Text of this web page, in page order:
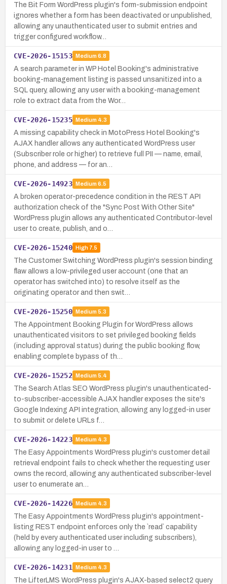
The Bit Form WordPress plugin's form-submission endpoint
ignores whether a form has been deactivated or unpublished,
allowing any unauthenticated user to submit entries and
trigger configured workflow…
CVE-2026-15153 Medium 6.8
A search parameter in WP Hotel Booking's administrative
booking-management listing is passed unsanitized into a
SQL query, allowing any user with a booking-management
role to extract data from the Wor…
CVE-2026-15235 Medium 4.3
A missing capability check in MotoPress Hotel Booking's
AJAX handler allows any authenticated WordPress user
(Subscriber role or higher) to retrieve full PII — name, email,
phone, and address — for an…
CVE-2026-14923 Medium 6.5
A broken operator-precedence condition in the REST API
authorization check of the "Sync Post With Other Site"
WordPress plugin allows any authenticated Contributor-level
user to create, publish, and o…
CVE-2026-15240 High7.5
The Customer Switching WordPress plugin's session binding
flaw allows a low-privileged user account (one that an
operator has switched into) to resolve itself as the
originating operator and then swit…
CVE-2026-15250 Medium 5.3
The Appointment Booking Plugin for WordPress allows
unauthenticated visitors to set privileged booking fields
(including approval status) during the public booking flow,
enabling complete bypass of th…
CVE-2026-15252 Medium 5.4
The Search Atlas SEO WordPress plugin's unauthenticated-
to-subscriber-accessible AJAX handler exposes the site's
Google Indexing API integration, allowing any logged-in user
to submit or delete URLs f…
CVE-2026-14223 Medium 4.3
The Easy Appointments WordPress plugin's customer detail
retrieval endpoint fails to check whether the requesting user
owns the record, allowing any authenticated subscriber-level
user to enumerate an…
CVE-2026-14226 Medium 4.3
The Easy Appointments WordPress plugin's appointment-
listing REST endpoint enforces only the `read` capability
(held by every authenticated user including subscribers),
allowing any logged-in user to …
CVE-2026-14231 Medium 4.3
The LifterLMS WordPress plugin's AJAX-based select2 query